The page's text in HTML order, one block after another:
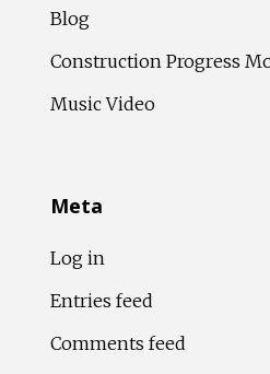
Blog
Construction Progress
Music Video
Meta
Log in
Entries feed
Comments feed